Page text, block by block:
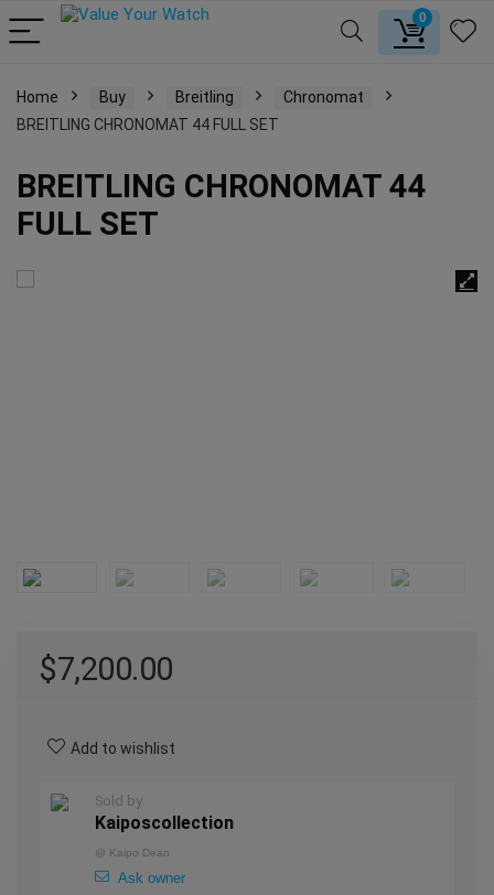
0
Home Buy Breitling
Chronomat
BREITLING CHRONOMAT 44 FULL SET
BREITLING CHRONOMAT 44
FULL SET
$7,200.00
Add to wishlist
Sold by
Kaiposcollection
@ Kaipo Dean
Ask owner